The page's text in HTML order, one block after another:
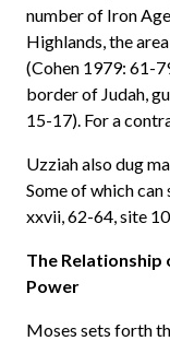
number of Iron
Highlands, the
(Cohen 1979: 61-
border of Judah,
15-17). For a
Uzziah also dug
Some of which can
xxvii, 62-64, site
The Relationship
Power
Moses sets forth